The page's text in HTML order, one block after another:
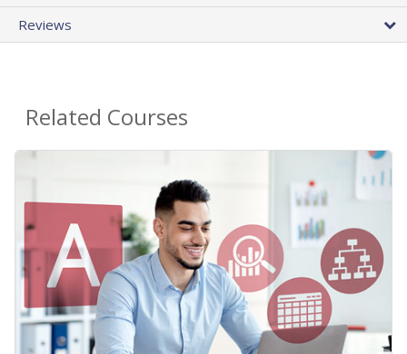
Reviews
Related Courses